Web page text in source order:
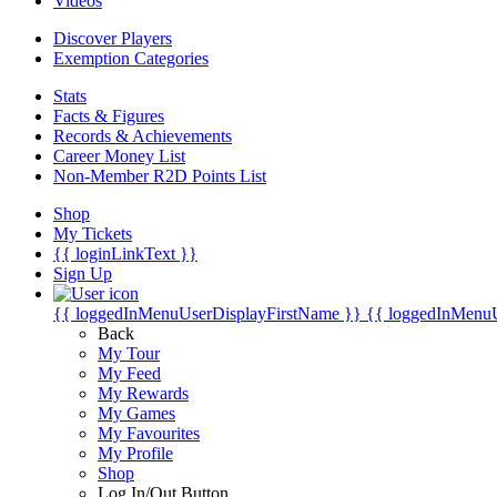
Discover Players
Exemption Categories
Stats
Facts & Figures
Records & Achievements
Career Money List
Non-Member R2D Points List
Shop
My Tickets
{{ loginLinkText }}
Sign Up
{{ loggedInMenuUserDisplayFirstName }} {{
Back
My Tour
My Feed
My Rewards
My Games
My Favourites
My Profile
Shop
Log In/Out Button